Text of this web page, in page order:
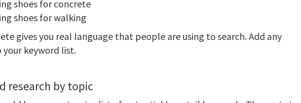
shoes for concrete
shoes for walking
gives you real language that people are using to search. Add any
keyword list.
research by topic